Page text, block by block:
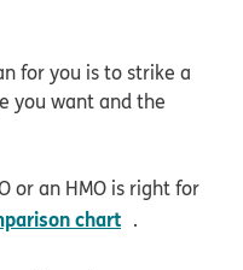
for you is to strike a
you want and the
or an HMO is right for
chart opens in
.